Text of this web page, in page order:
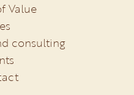
Value
consulting